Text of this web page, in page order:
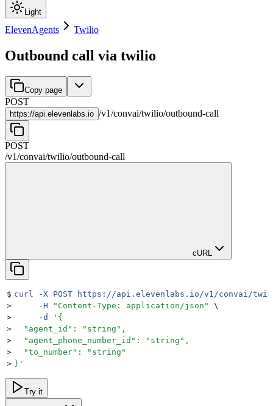
Light
ElevenAgents Twilio
Outbound call via twilio
Copy page
POST
https://api.elevenlabs.io /v1/convai/twilio/outbound-call
POST
/v1/convai/twilio/outbound-call
cURL
$ curl -X POST https://api.elevenlabs.io/v1/convai/
>
     -H
" Content-Type: application/json "
\
>
     -d
' {
>
  "agent_id": "string",
>
  "agent_phone_number_id": "string",
>
  "to_number": "string"
> } '
Try it